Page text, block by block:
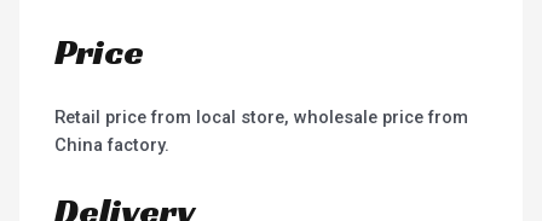
Price
Retail price from local store, wholesale price from
China factory.
Delivery